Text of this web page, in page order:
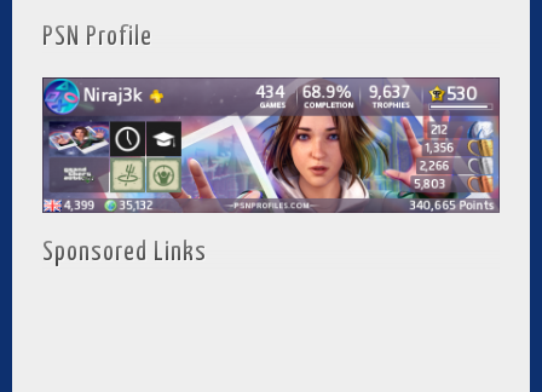
PSN Profile
Sponsored Links